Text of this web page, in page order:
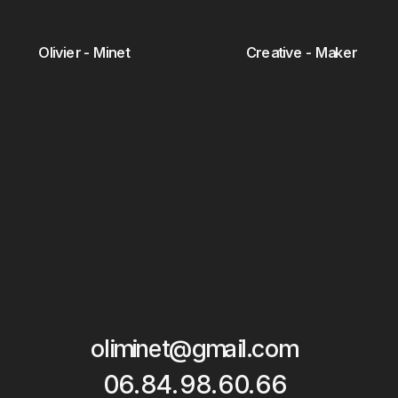
oliminet@gmail.com
06.84.98.60.66
Olivier - Minet Creative - Maker